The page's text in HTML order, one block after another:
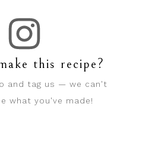
this recipe?
and tag us — we can't
what you've made!